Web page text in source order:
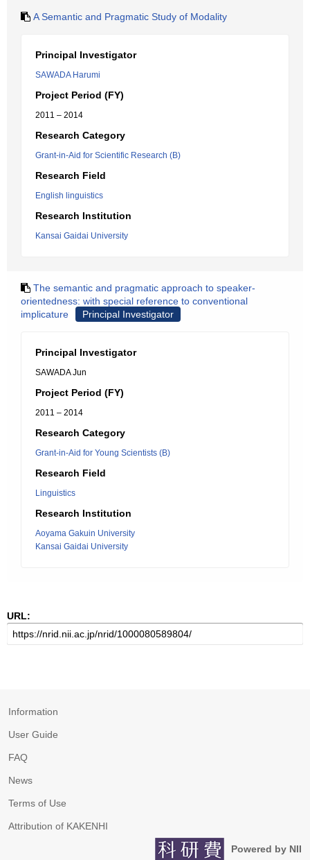
A Semantic and Pragmatic Study of Modality
Principal Investigator
SAWADA Harumi
Project Period (FY)
2011 – 2014
Research Category
Grant-in-Aid for Scientific Research (B)
Research Field
English linguistics
Research Institution
Kansai Gaidai University
The semantic and pragmatic approach to speaker-
orientedness: with special reference to conventional
implicature
Principal Investigator
Principal Investigator
SAWADA Jun
Project Period (FY)
2011 – 2014
Research Category
Grant-in-Aid for Young Scientists (B)
Research Field
Linguistics
Research Institution
Aoyama Gakuin University
Kansai Gaidai University
URL:
Information
User Guide
FAQ
News
Terms of Use
Attribution of KAKENHI
Powered by NII